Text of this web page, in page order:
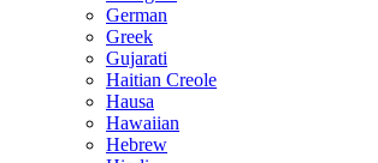
German
Greek
Gujarati
Haitian Creole
Hausa
Hawaiian
Hebrew